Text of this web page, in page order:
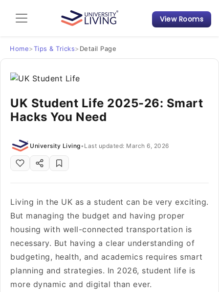
Admission Guide
Student Finances
Tips & Tricks
Student Housing News
View Rooms
Home>Tips & Tricks> Detail Page
UK Student Life 2025-26: Smart
Hacks You Need
University Living• Last updated: March 6, 2026
Living in the UK as a student can be very exciting.
But managing the budget and having proper
housing with well-connected transportation is
necessary. But having a clear understanding of
budgeting, health, and academics requires smart
planning and strategies. In 2026, student life is
more dynamic and digital than ever.